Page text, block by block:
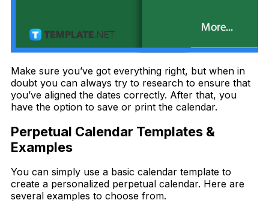
Make sure you’ve got everything right, but when in
doubt you can always try to research to ensure that
you’ve aligned the dates correctly. After that, you
have the option to save or print the calendar.
Perpetual Calendar Templates &
Examples
You can simply use a basic calendar template to
create a personalized perpetual calendar. Here are
several examples to choose from.